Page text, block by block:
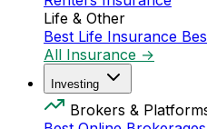
Life & Other
Best Life Insurance
All Insurance →
Investing
Brokers &